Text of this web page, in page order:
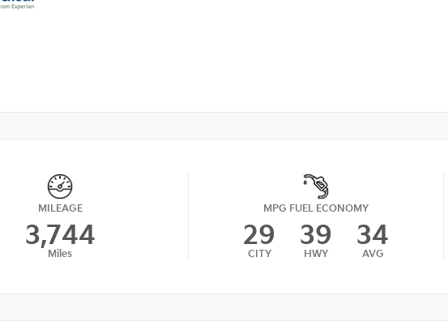
MILEAGE
3,744
Miles
MPG FUEL ECONOMY
29
CITY
39
HWY
34
AVG